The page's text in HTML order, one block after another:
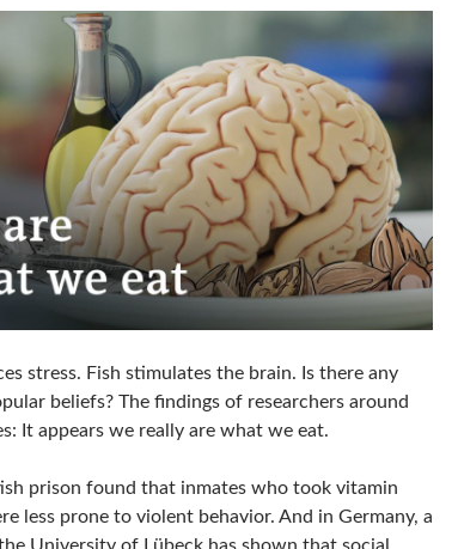
stress. Fish stimulates the brain. Is there any
beliefs? The findings of researchers around
It appears we really are what we eat.
prison found that inmates who took vitamin
less prone to violent behavior. And in Germany, a
University of Lübeck has shown that social